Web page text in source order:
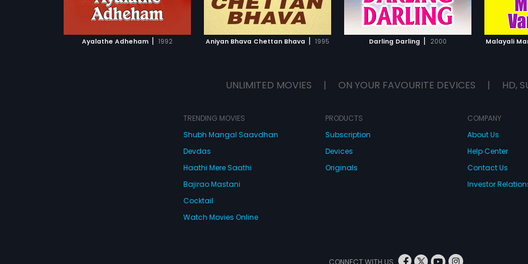
Ayalathe Adheham | 1992 Aniyan Bhava Chettan Bhava | 1995
ADD TO WATCHLIST
Darling Darling | 2000
ADD TO WATCHLIST
Malayali
Anandakuttan is successful in
finding his sister and she sends
her daughter Parvathy (Roja) with
Anandakuttan to his home town, to
avoid her getting married to
ADD TO WATCHLIST
UNLIMITED MOVIES | ON YOUR FAVOURITE DEVICES | HD,
TRENDING MOVIES
Shubh Mangal Saavdhan
Devdas
Haathi Mere Saathi
Bajirao Mastani
Cocktail
Watch Movies Online
PRODUCTS
Subscription
Devices
Originals
COMPANY
About Us
Help Center
Contact Us
Investor
CONNECT WITH US